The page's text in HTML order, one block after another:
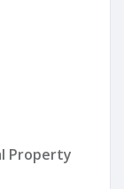
Property